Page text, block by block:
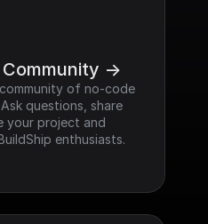
->
of no-code
questions, share
your project and
enthusiasts.